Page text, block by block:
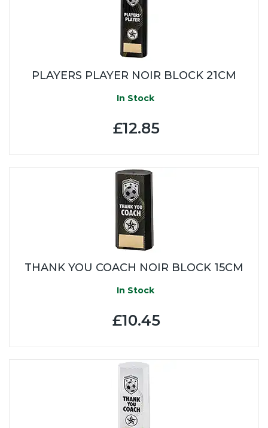
PLAYERS PLAYER NOIR BLOCK 21CM
In Stock
£12.85
THANK YOU COACH NOIR BLOCK 15CM
In Stock
£10.45